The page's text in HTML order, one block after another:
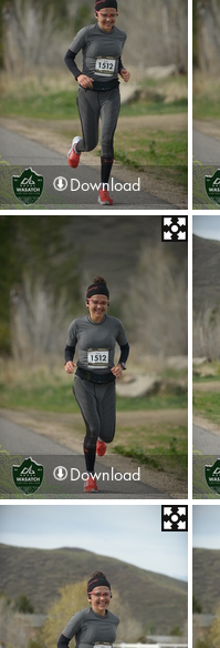
Download
Download